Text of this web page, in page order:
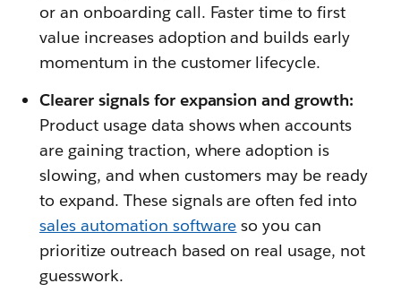
or an onboarding call. Faster time to first
value increases adoption and builds early
momentum in the customer lifecycle.
Clearer signals for expansion and growth:
Product usage data shows when accounts
are gaining traction, where adoption is
slowing, and when customers may be ready
to expand. These signals are often fed into
sales automation software so you can
prioritize outreach based on real usage, not
guesswork.